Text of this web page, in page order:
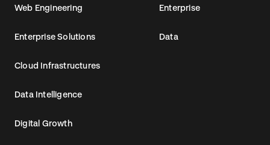
Web Engineering
Enterprise Solutions
Cloud Infrastructures
Data Intelligence
Digital Growth
Enterprise
Data